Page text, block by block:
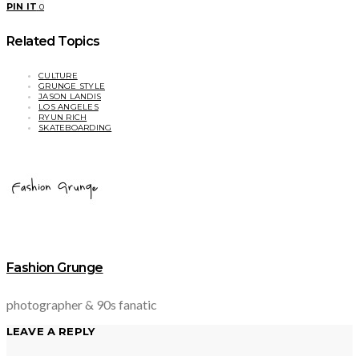
PIN IT 0
Related Topics
CULTURE
GRUNGE STYLE
JASON LANDIS
LOS ANGELES
RYUN RICH
SKATEBOARDING
Fashion Grunge
photographer & 90s fanatic
LEAVE A REPLY